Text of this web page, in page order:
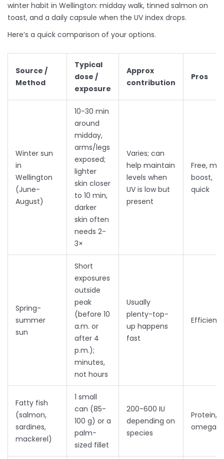
winter habit in Wellington: midday walk, tinned salmon on
toast, and a daily capsule when the UV index drops.
Here’s a quick comparison of your options.
Source /
Method
Typical
dose /
exposure
Approx
contribution
Pros
Winter sun
in
Wellington
(June-
August)
10-30 min
around
midday,
arms/legs
exposed;
lighter
skin closer
to 10 min,
darker
skin often
needs 2-
3×
Varies; can
help maintain
levels when
UV is low but
present
Free,
boost,
quick
Spring-
summer
sun
Short
exposures
outside
peak
(before 10
a.m. or
after 4
p.m.);
minutes,
not hours
Usually
plenty-top-
up happens
fast
Efficient
Fatty fish
(salmon,
sardines,
mackerel)
1 small
can (85-
100 g) or a
palm-
sized fillet
200-600 IU
depending on
species
Protein,
omega-